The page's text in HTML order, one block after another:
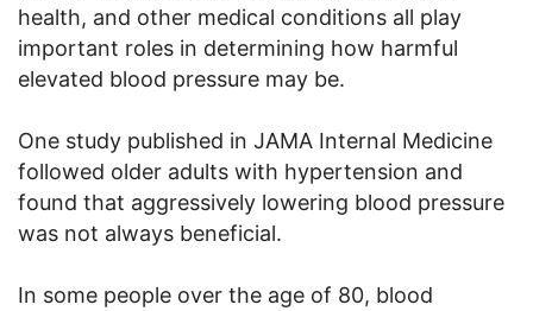
health, and other medical conditions all play
important roles in determining how harmful
elevated blood pressure may be.
One study published in JAMA Internal Medicine
followed older adults with hypertension and
found that aggressively lowering blood pressure
was not always beneficial.
In some people over the age of 80, blood